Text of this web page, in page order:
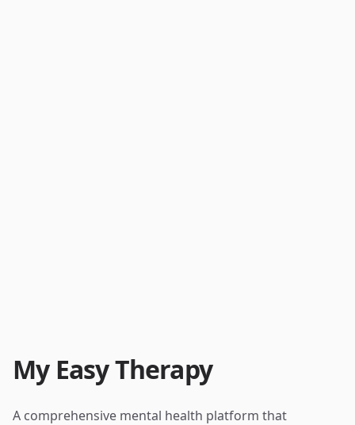
My Easy Therapy
A comprehensive mental health platform that